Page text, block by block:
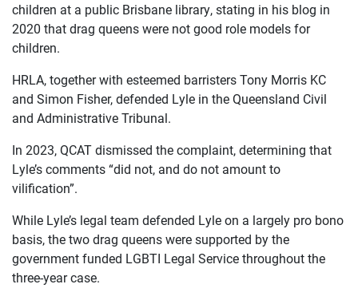
OUR
CASES
JOIN US
CURRENT ISSUES
ABOUT
children at a public Brisbane library, stating in his blog in
2020 that drag queens were not good role models for
children.
HRLA, together with esteemed barristers Tony Morris KC
and Simon Fisher, defended Lyle in the Queensland Civil
and Administrative Tribunal.
In 2023, QCAT dismissed the complaint, determining that
Lyle’s comments “did not, and do not amount to
vilification”.
While Lyle’s legal team defended Lyle on a largely pro bono
basis, the two drag queens were supported by the
government funded LGBTI Legal Service throughout the
three-year case.